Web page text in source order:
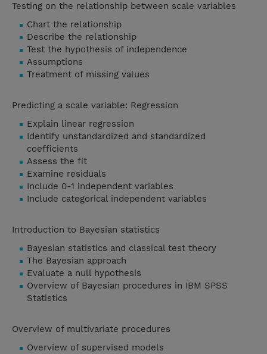
Testing on the relationship between scale variables
Chart the relationship
Describe the relationship
Test the hypothesis of independence
Assumptions
Treatment of missing values
Predicting a scale variable: Regression
Explain linear regression
Identify unstandardized and standardized
coefficients
Assess the fit
Examine residuals
Include 0-1 independent variables
Include categorical independent variables
Introduction to Bayesian statistics
Bayesian statistics and classical test theory
The Bayesian approach
Evaluate a null hypothesis
Overview of Bayesian procedures in IBM SPSS
Statistics
Overview of multivariate procedures
Overview of supervised models